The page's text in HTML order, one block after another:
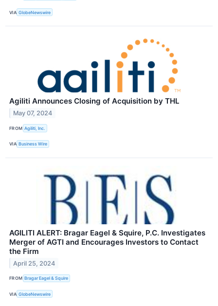
VIA GlobeNewswire
Agiliti Announces Closing of Acquisition by THL
May 07, 2024
FROM Agiliti, Inc.
VIA Business Wire
AGILITI ALERT: Bragar Eagel & Squire, P.C. Investigates
Merger of AGTI and Encourages Investors to Contact
the Firm
April 25, 2024
FROM Bragar Eagel & Squire
VIA GlobeNewswire